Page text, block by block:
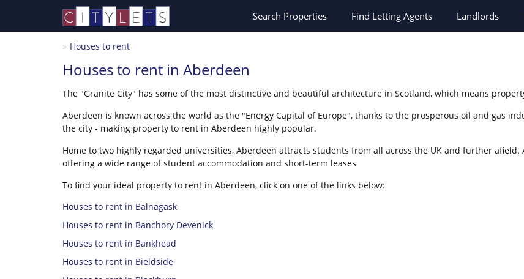
Search Properties Find Letting Agents Landlords
Houses to rent
Houses to rent in Aberdeen
The "Granite City" has some of the most distinctive and beautiful architecture in Scotland, which means
Aberdeen is known across the world as the "Energy Capital of Europe", thanks to the prosperous oil and gas
the city - making property to rent in Aberdeen highly popular.
Home to two highly regarded universities, Aberdeen attracts students from all across the UK and further
offering a wide range of student accommodation and short-term leases
To find your ideal property to rent in Aberdeen, click on one of the links below:
Houses to rent in Balnagask
Houses to rent in Banchory Devenick
Houses to rent in Bankhead
Houses to rent in Bieldside